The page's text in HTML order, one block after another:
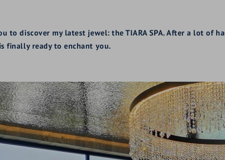
to discover my latest jewel: the TIARA SPA. After a lot of
finally ready to enchant you.